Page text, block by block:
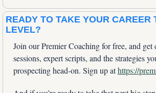
READY TO TAKE YOUR CAREER
LEVEL?
Join our Premier Coaching for free, and
sessions, expert scripts, and the strategies
prospecting head-on. Sign up at https://